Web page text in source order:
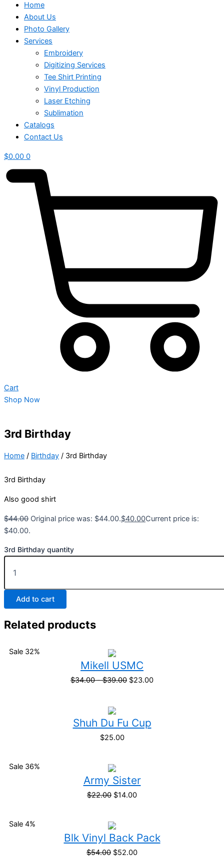
Home
About Us
Photo Gallery
Services
Embroidery
Digitizing Services
Tee Shirt Printing
Vinyl Production
Laser Etching
Sublimation
Catalogs
Contact Us
$0.00 0
Cart
Shop Now
3rd Birthday
Home / Birthday / 3rd Birthday
3rd Birthday
Also good shirt
$44.00 Original price was: $44.00.$40.00Current price is:
$40.00.
3rd Birthday quantity
Add to cart
Related products
Sale 32%
Mikell USMC
$34.00-$39.00 $23.00
Shuh Du Fu Cup
$25.00
Sale 36%
Army Sister
$22.00 $14.00
Sale 4%
Blk Vinyl Back Pack
$54.00 $52.00